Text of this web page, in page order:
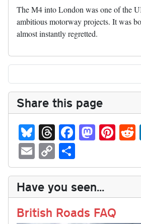
The M4 into London was one of the
ambitious motorway projects. It was
almost instantly regretted.
Share this page
Bl
ue
sk
y
T
hr
ea
ds
Fa
ce
bo
ok
M
as
to
do
n
Pi
nt
er
es
t
t
E
m
ail
C
op
y
Li
nk
ha
re
Have you seen...
British Roads FAQ